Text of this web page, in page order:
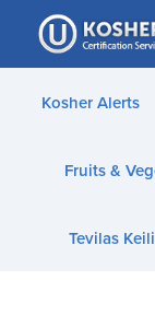
Please
note:
This
website
accessibility
Kosher Alerts
Fruits &
Tevilas